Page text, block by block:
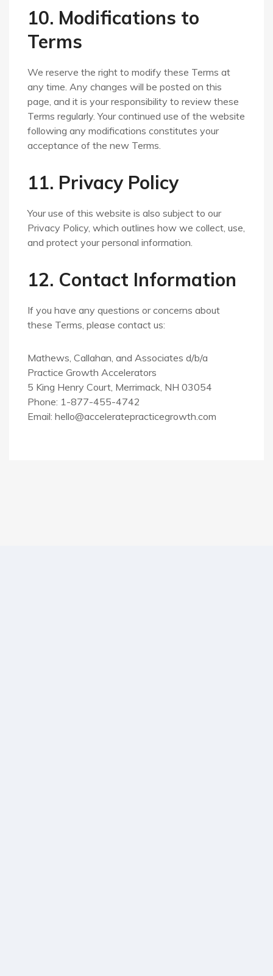
10. Modifications to
Terms
We reserve the right to modify these Terms at
any time. Any changes will be posted on this
page, and it is your responsibility to review these
Terms regularly. Your continued use of the website
following any modifications constitutes your
acceptance of the new Terms.
11. Privacy Policy
Your use of this website is also subject to our
Privacy Policy, which outlines how we collect, use,
and protect your personal information.
12. Contact Information
If you have any questions or concerns about
these Terms, please contact us:
Mathews, Callahan, and Associates d/b/a
Practice Growth Accelerators
5 King Henry Court, Merrimack, NH 03054
Phone: 1-877-455-4742
Email: hello@acceleratepracticegrowth.com